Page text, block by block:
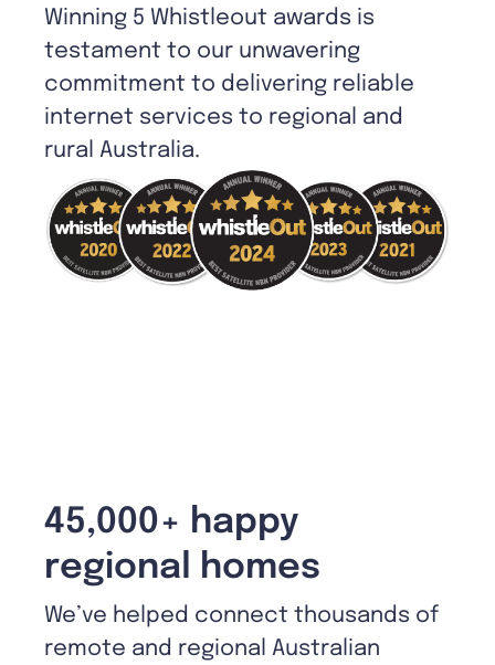
Winning 5 Whistleout awards is
testament to our unwavering
commitment to delivering reliable
internet services to regional and
rural Australia.
45,000+ happy
regional homes
We’ve helped connect thousands of
remote and regional Australian